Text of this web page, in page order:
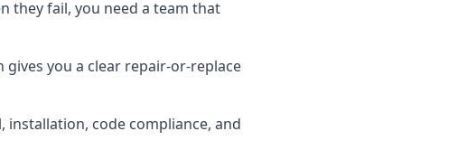
they fail, you need a team that
you a clear repair-or-replace
installation, code compliance, and